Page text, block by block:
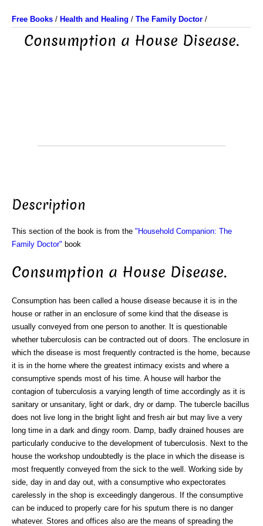
Free Books / Health and Healing / The Family Doctor /
Consumption a House Disease.
Description
This section of the book is from the "Household Companion: The
Family Doctor" book
Consumption a House Disease.
Consumption has been called a house disease because it is in the
house or rather in an enclosure of some kind that the disease is
usually conveyed from one person to another. It is questionable
whether tuberculosis can be contracted out of doors. The enclosure in
which the disease is most frequently contracted is the home, because
it is in the home where the greatest intimacy exists and where a
consumptive spends most of his time. A house will harbor the
contagion of tuberculosis a varying length of time accordingly as it is
sanitary or unsanitary, light or dark, dry or damp. The tubercle bacillus
does not live long in the bright light and fresh air but may live a very
long time in a dark and dingy room. Damp, badly drained houses are
particularly conducive to the development of tuberculosis. Next to the
house the workshop undoubtedly is the place in which the disease is
most frequently conveyed from the sick to the well. Working side by
side, day in and day out, with a consumptive who expectorates
carelessly in the shop is exceedingly dangerous. If the consumptive
can be induced to properly care for his sputum there is no danger
whatever. Stores and offices also are the means of spreading the